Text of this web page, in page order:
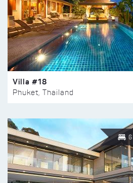
Villa #18
Phuket, Thailand
6